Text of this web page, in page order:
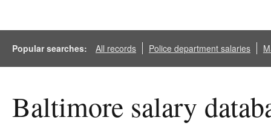
Popular searches: All records Police department salaries
Baltimore salary